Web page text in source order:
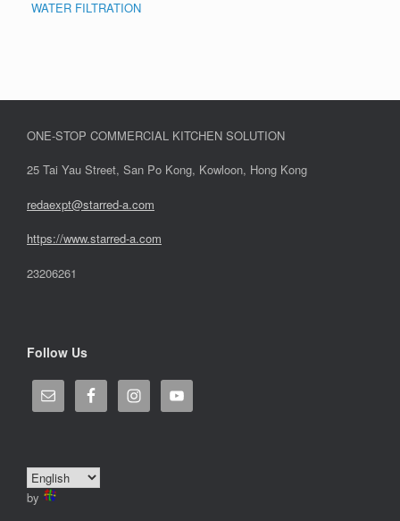
WATER FILTRATION
ONE-STOP COMMERCIAL KITCHEN SOLUTION
25 Tai Yau Street, San Po Kong, Kowloon, Hong Kong
redaexpt@starred-a.com
https://www.starred-a.com
23206261
Follow Us
by